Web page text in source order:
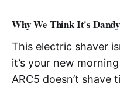
Why We Think It's
This electric shaver
it’s your new
ARC5 doesn’t shave